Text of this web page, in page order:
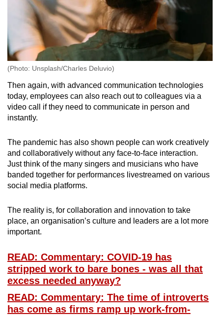
(Photo: Unsplash/Charles Deluvio)
Then again, with advanced communication technologies
today, employees can also reach out to colleagues via a
video call if they need to communicate in person and
instantly.
The pandemic has also shown people can work creatively
and collaboratively without any face-to-face interaction.
Just think of the many singers and musicians who have
banded together for performances livestreamed on various
social media platforms.
The reality is, for collaboration and innovation to take
place, an organisation’s culture and leaders are a lot more
important.
READ: Commentary: COVID-19 has
stripped work to bare bones - was all that
excess needed anyway?
READ: Commentary: The time of introverts
has come as firms ramp up work-from-